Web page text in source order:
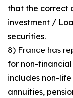
that the correct
investment /
securities.
8) France has
for non-financial
includes non-
annuities,